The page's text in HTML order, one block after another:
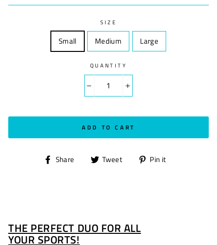
SIZE
Small Medium Large
QUANTITY
+
ADD TO CART
Share
Share Tweet
Tweet Pin it
THE PERFECT DUO FOR ALL
YOUR SPORTS!